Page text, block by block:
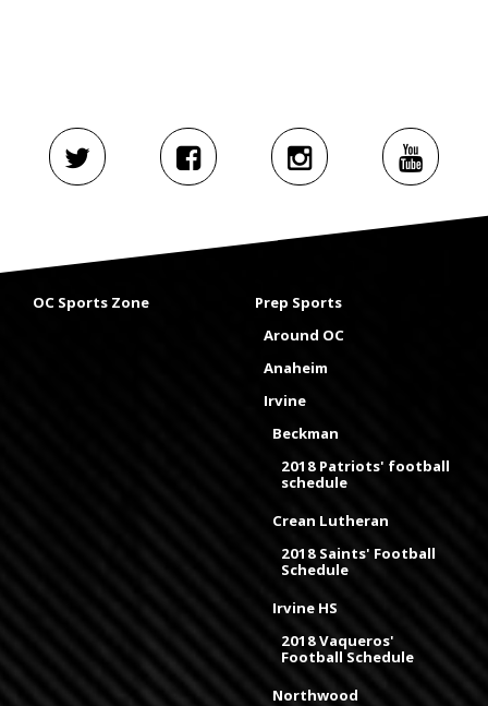
OC Sports Zone
Prep Sports
Around OC
Anaheim
Irvine
Beckman
2018 Patriots' football
schedule
Crean Lutheran
2018 Saints' Football
Schedule
Irvine HS
2018 Vaqueros'
Football Schedule
Northwood